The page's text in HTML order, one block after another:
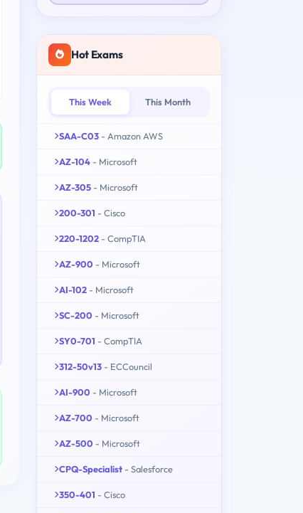
Hot Exams
This Week This Month
SAA-C03 - Amazon AWS
AZ-104 - Microsoft
AZ-305 - Microsoft
200-301 - Cisco
220-1202 - CompTIA
AZ-900 - Microsoft
AI-102 - Microsoft
SC-200 - Microsoft
SY0-701 - CompTIA
312-50v13 - ECCouncil
AI-900 - Microsoft
AZ-700 - Microsoft
AZ-500 - Microsoft
CPQ-Specialist - Salesforce
350-401 - Cisco